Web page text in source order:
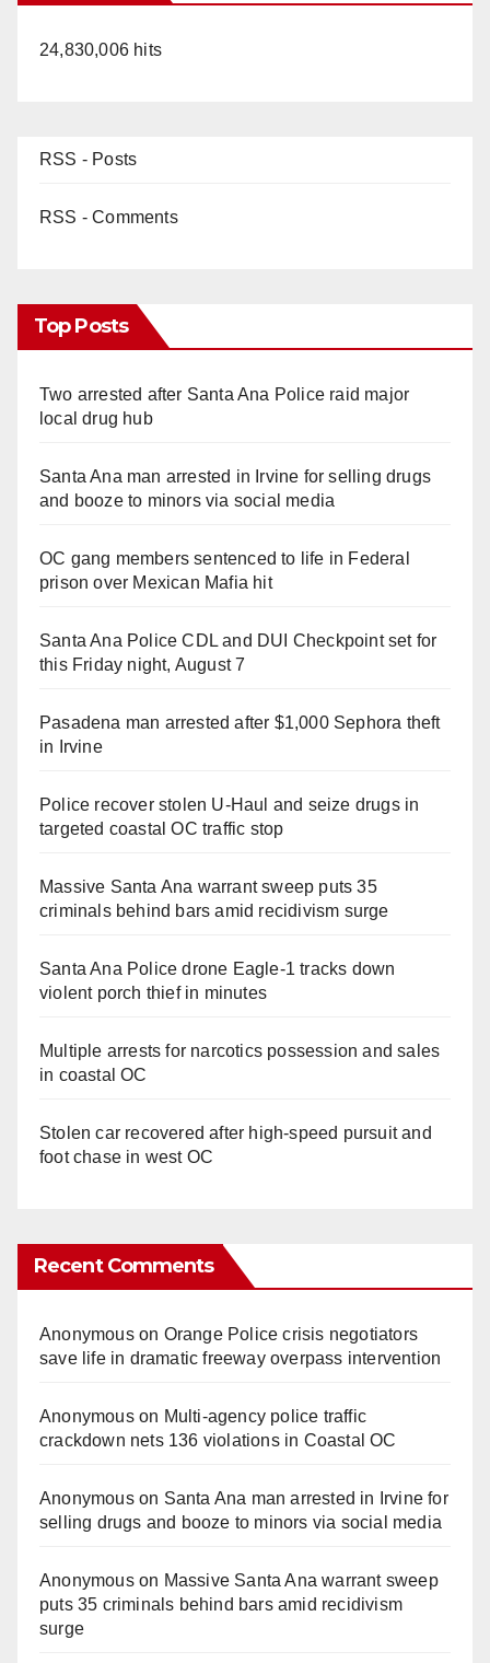
24,830,006 hits
RSS - Posts
RSS - Comments
Top Posts
Two arrested after Santa Ana Police raid major
local drug hub
Santa Ana man arrested in Irvine for selling drugs
and booze to minors via social media
OC gang members sentenced to life in Federal
prison over Mexican Mafia hit
Santa Ana Police CDL and DUI Checkpoint set for
this Friday night, August 7
Pasadena man arrested after $1,000 Sephora theft
in Irvine
Police recover stolen U-Haul and seize drugs in
targeted coastal OC traffic stop
Massive Santa Ana warrant sweep puts 35
criminals behind bars amid recidivism surge
Santa Ana Police drone Eagle-1 tracks down
violent porch thief in minutes
Multiple arrests for narcotics possession and sales
in coastal OC
Stolen car recovered after high-speed pursuit and
foot chase in west OC
Recent Comments
Anonymouson Orange Police crisis negotiators
save life in dramatic freeway overpass intervention
Anonymouson Multi‑agency police traffic
crackdown nets 136 violations in Coastal OC
Anonymouson Santa Ana man arrested in Irvine for
selling drugs and booze to minors via social media
Anonymouson Massive Santa Ana warrant sweep
puts 35 criminals behind bars amid recidivism
surge